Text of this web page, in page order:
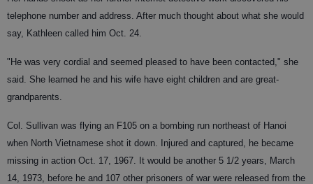
telephone number and address. After much thought about what she would
say, Kathleen called him Oct. 24.
"He was very cordial and seemed pleased to have been contacted," she
said. She learned he and his wife have eight children and are great-
grandparents.
Col. Sullivan was flying an F105 on a bombing run northeast of Hanoi
when North Vietnamese shot it down. Injured and captured, he became
missing in action Oct. 17, 1967. It would be another 5 1/2 years, March
14, 1973, before he and 107 other prisoners of war were released from the